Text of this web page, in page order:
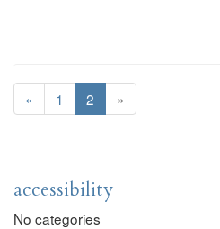
« 1 2 »
accessibility
No categories